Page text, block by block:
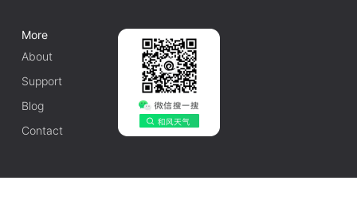
More
About
Support
Blog
Contact